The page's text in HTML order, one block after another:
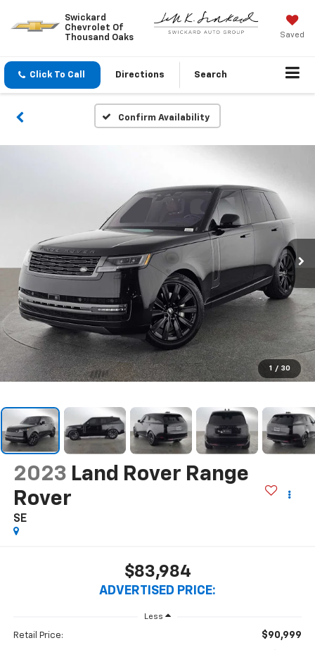
Swickard
Chevrolet Of
Thousand Oaks
Saved
Click To Call Directions Search
Confirm Availability
1 / 30
2023 Land Rover Range
Rover
SE
$83,984
ADVERTISED PRICE:
Less
Retail Price: $90,999